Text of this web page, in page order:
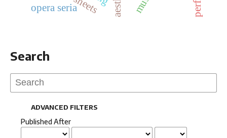
Search
ADVANCED FILTERS
Published After
opera seria